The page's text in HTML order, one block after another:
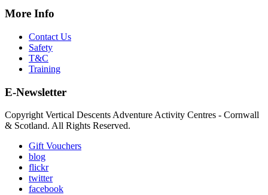
More Info
Contact Us
Safety
T&C
Training
E-Newsletter
Copyright Vertical Descents Adventure Activity Centres - Cornwall
& Scotland. All Rights Reserved.
Gift Vouchers
blog
flickr
twitter
facebook